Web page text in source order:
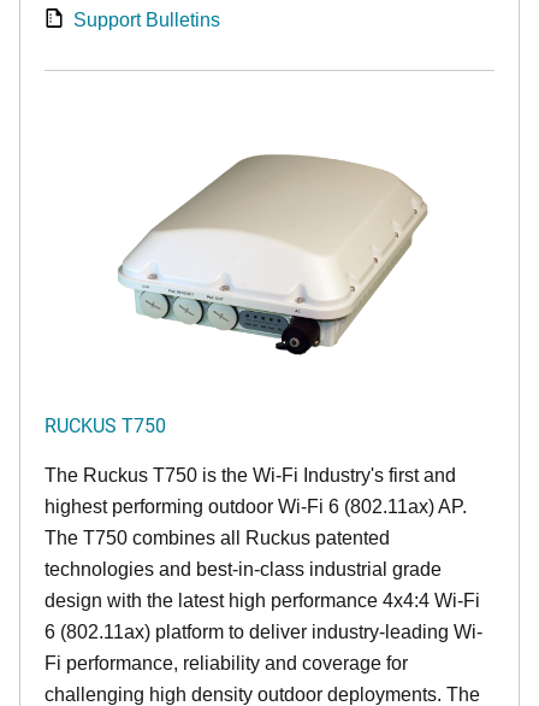
Support Bulletins
RUCKUS T750
The Ruckus T750 is the Wi-Fi Industry's first and
highest performing outdoor Wi-Fi 6 (802.11ax) AP.
The T750 combines all Ruckus patented
technologies and best-in-class industrial grade
design with the latest high performance 4x4:4 Wi-Fi
6 (802.11ax) platform to deliver industry-leading Wi-
Fi performance, reliability and coverage for
challenging high density outdoor deployments. The